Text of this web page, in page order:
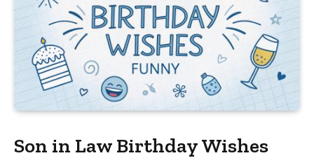
Son in Law Birthday Wishes